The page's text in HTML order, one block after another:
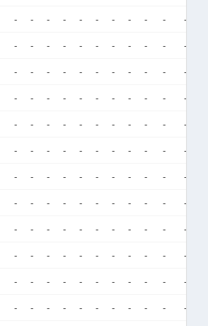
- - - - - - - - - - -
- - - - - - - - - - -
- - - - - - - - - - -
- - - - - - - - - - -
- - - - - - - - - - -
- - - - - - - - - - -
- - - - - - - - - - -
- - - - - - - - - - -
- - - - - - - - - - -
- - - - - - - - - - -
- - - - - - - - - - -
- - - - - - - - - - -